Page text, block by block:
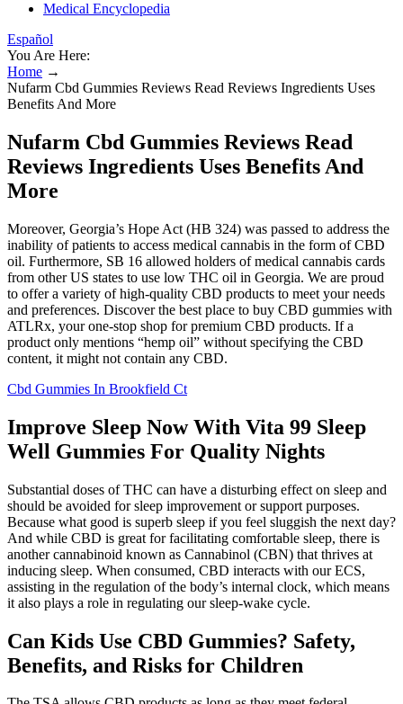
Medical Encyclopedia
Español
You Are Here:
Home →
Nufarm Cbd Gummies Reviews Read Reviews Ingredients Uses
Benefits And More
Nufarm Cbd Gummies Reviews Read
Reviews Ingredients Uses Benefits And
More
Moreover, Georgia’s Hope Act (HB 324) was passed to address the
inability of patients to access medical cannabis in the form of CBD
oil. Furthermore, SB 16 allowed holders of medical cannabis cards
from other US states to use low THC oil in Georgia. We are proud
to offer a variety of high-quality CBD products to meet your needs
and preferences. Discover the best place to buy CBD gummies with
ATLRx, your one-stop shop for premium CBD products. If a
product only mentions “hemp oil” without specifying the CBD
content, it might not contain any CBD.
Cbd Gummies In Brookfield Ct
Improve Sleep Now With Vita 99 Sleep
Well Gummies For Quality Nights
Substantial doses of THC can have a disturbing effect on sleep and
should be avoided for sleep improvement or support purposes.
Because what good is superb sleep if you feel sluggish the next day?
And while CBD is great for facilitating comfortable sleep, there is
another cannabinoid known as Cannabinol (CBN) that thrives at
inducing sleep. When consumed, CBD interacts with our ECS,
assisting in the regulation of the body’s internal clock, which means
it also plays a role in regulating our sleep-wake cycle.
Can Kids Use CBD Gummies? Safety,
Benefits, and Risks for Children